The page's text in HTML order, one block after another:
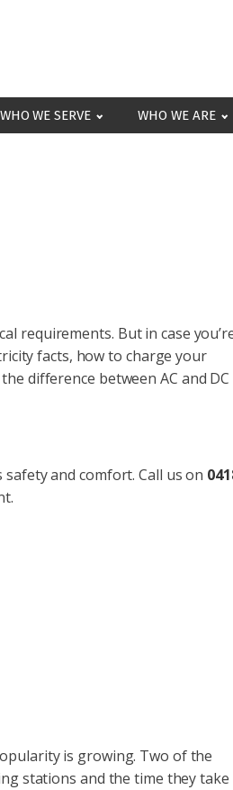
WHO WE SERVE WHO WE ARE
requirements. But in case
facts, how to charge your
difference between AC and DC
and comfort. Call us on
is growing. Two of the
stations and the time they